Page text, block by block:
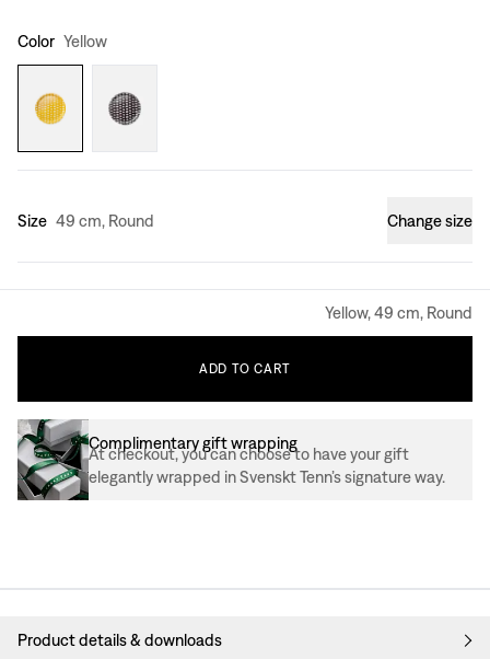
Color Yellow
Size 49 cm, Round Change size
Yellow, 49 cm, Round
ADD TO CART
Complimentary gift wrapping
At checkout, you can choose to have your gift
elegantly wrapped in Svenskt Tenn’s signature way.
Product details & downloads